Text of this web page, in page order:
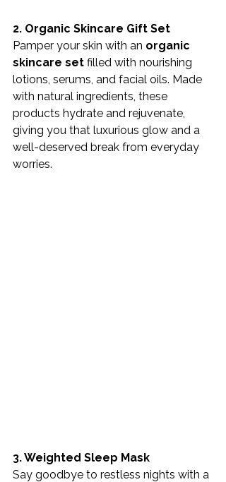
2. Organic Skincare Gift Set
Pamper your skin with an organic
skincare set filled with nourishing
lotions, serums, and facial oils. Made
with natural ingredients, these
products hydrate and rejuvenate,
giving you that luxurious glow and a
well-deserved break from everyday
worries.
3. Weighted Sleep Mask
Say goodbye to restless nights with a